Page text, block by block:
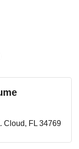
Cloud FL 34769